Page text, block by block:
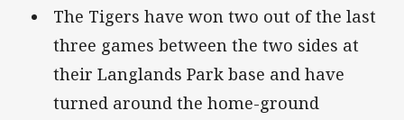
The Tigers have won two out of the last
three games between the two sides at
their Langlands Park base and have
turned around the home-ground